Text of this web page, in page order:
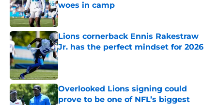
woes in camp
Published by on Invalid Date
Lions cornerback Ennis Rakestraw
Jr. has the perfect mindset for 2026
Published by on Invalid Date
Overlooked Lions signing could
prove to be one of NFL’s biggest